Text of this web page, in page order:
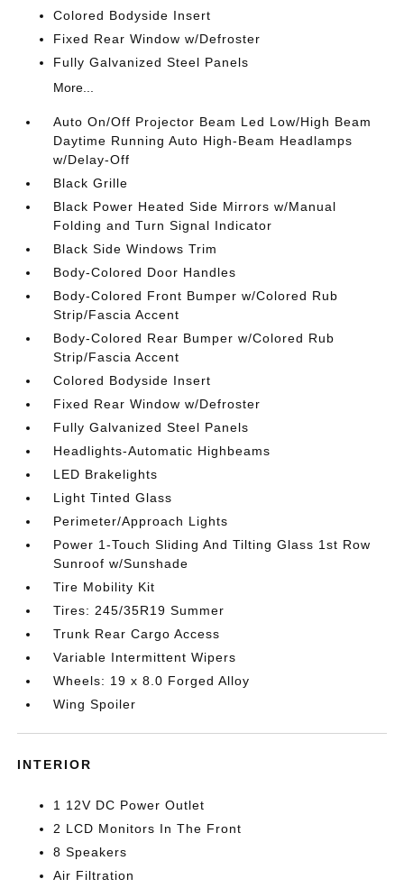
Colored Bodyside Insert
Fixed Rear Window w/Defroster
Fully Galvanized Steel Panels
More...
Auto On/Off Projector Beam Led Low/High Beam
Daytime Running Auto High-Beam Headlamps
w/Delay-Off
Black Grille
Black Power Heated Side Mirrors w/Manual
Folding and Turn Signal Indicator
Black Side Windows Trim
Body-Colored Door Handles
Body-Colored Front Bumper w/Colored Rub
Strip/Fascia Accent
Body-Colored Rear Bumper w/Colored Rub
Strip/Fascia Accent
Colored Bodyside Insert
Fixed Rear Window w/Defroster
Fully Galvanized Steel Panels
Headlights-Automatic Highbeams
LED Brakelights
Light Tinted Glass
Perimeter/Approach Lights
Power 1-Touch Sliding And Tilting Glass 1st Row
Sunroof w/Sunshade
Tire Mobility Kit
Tires: 245/35R19 Summer
Trunk Rear Cargo Access
Variable Intermittent Wipers
Wheels: 19 x 8.0 Forged Alloy
Wing Spoiler
INTERIOR
1 12V DC Power Outlet
2 LCD Monitors In The Front
8 Speakers
Air Filtration